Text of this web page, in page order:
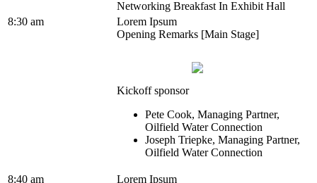
Networking Breakfast In Exhibit Hall
8:30 am
Lorem Ipsum
Opening Remarks [Main Stage]
Kickoff sponsor
Pete Cook, Managing Partner,
Oilfield Water Connection
Joseph Triepke, Managing Partner,
Oilfield Water Connection
8:40 am Lorem Ipsum